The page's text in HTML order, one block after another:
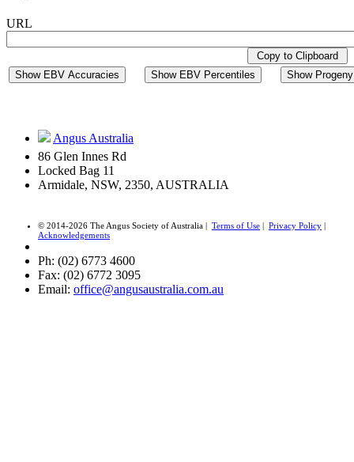
URL
Copy to Clipboard
Show EBV Accuracies
Show EBV Percentiles Show
Angus Australia
86 Glen Innes Rd
Locked Bag 11
Armidale, NSW, 2350, AUSTRALIA
© 2014-2026 The Angus Society of Australia | Terms of Use | Privacy Policy |
Acknowledgements
Ph: (02) 6773 4600
Fax: (02) 6772 3095
Email: office@angusaustralia.com.au